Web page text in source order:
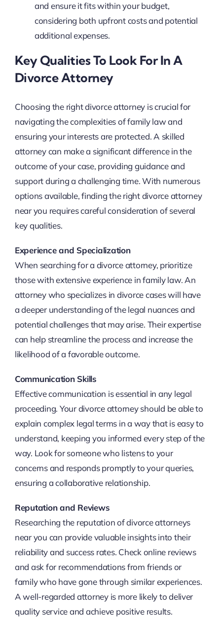
and ensure it fits within your budget,
considering both upfront costs and potential
additional expenses.
Key Qualities To Look For In A
Divorce Attorney
Choosing the right divorce attorney is crucial for
navigating the complexities of family law and
ensuring your interests are protected. A skilled
attorney can make a significant difference in the
outcome of your case, providing guidance and
support during a challenging time. With numerous
options available, finding the right divorce attorney
near you requires careful consideration of several
key qualities.
Experience and Specialization
When searching for a divorce attorney, prioritize
those with extensive experience in family law. An
attorney who specializes in divorce cases will have
a deeper understanding of the legal nuances and
potential challenges that may arise. Their expertise
can help streamline the process and increase the
likelihood of a favorable outcome.
Communication Skills
Effective communication is essential in any legal
proceeding. Your divorce attorney should be able to
explain complex legal terms in a way that is easy to
understand, keeping you informed every step of the
way. Look for someone who listens to your
concerns and responds promptly to your queries,
ensuring a collaborative relationship.
Reputation and Reviews
Researching the reputation of divorce attorneys
near you can provide valuable insights into their
reliability and success rates. Check online reviews
and ask for recommendations from friends or
family who have gone through similar experiences.
A well-regarded attorney is more likely to deliver
quality service and achieve positive results.